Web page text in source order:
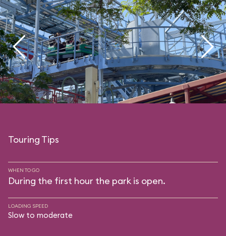
Touring Tips
WHEN TO GO
During the first hour the park is open.
LOADING SPEED
Slow to moderate